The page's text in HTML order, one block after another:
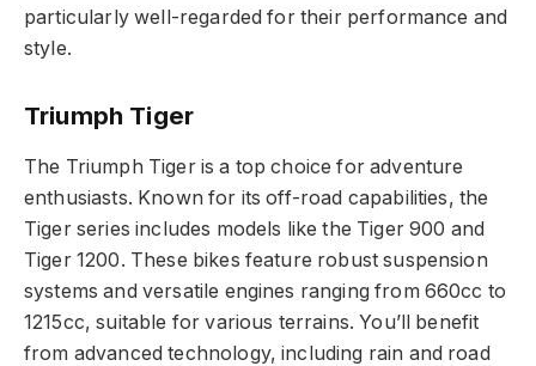
particularly well-regarded for their performance and
style.
Triumph Tiger
The Triumph Tiger is a top choice for adventure
enthusiasts. Known for its off-road capabilities, the
Tiger series includes models like the Tiger 900 and
Tiger 1200. These bikes feature robust suspension
systems and versatile engines ranging from 660cc to
1215cc, suitable for various terrains. You’ll benefit
from advanced technology, including rain and road